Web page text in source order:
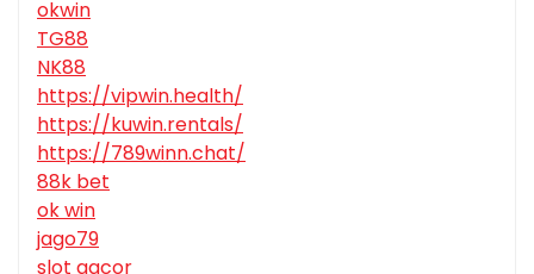
okwin
TG88
NK88
https://vipwin.health/
https://kuwin.rentals/
https://789winn.chat/
88k bet
ok win
jago79
slot gacor